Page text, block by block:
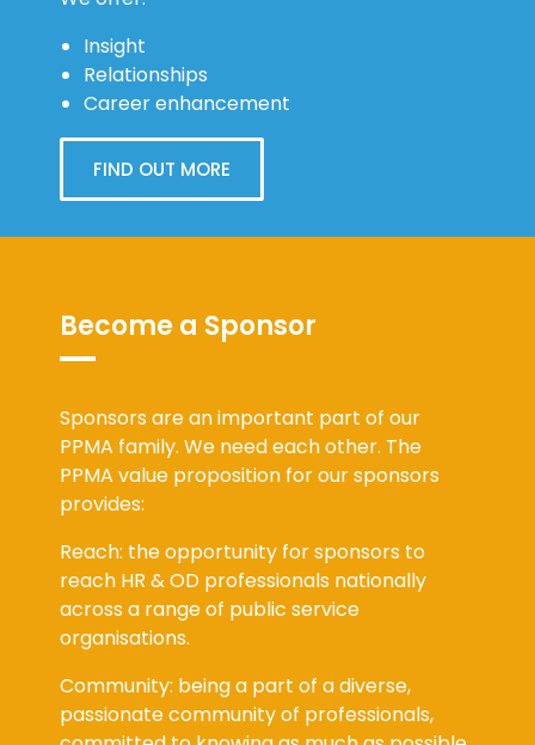
Insight
Relationships
Career enhancement
Become a Sponsor
Sponsors are an important part of our
PPMA family. We need each other. The
PPMA value proposition for our sponsors
provides:
Reach: the opportunity for sponsors to
reach HR & OD professionals nationally
across a range of public service
organisations.
Community: being a part of a diverse,
passionate community of professionals,
committed to knowing as much as possible